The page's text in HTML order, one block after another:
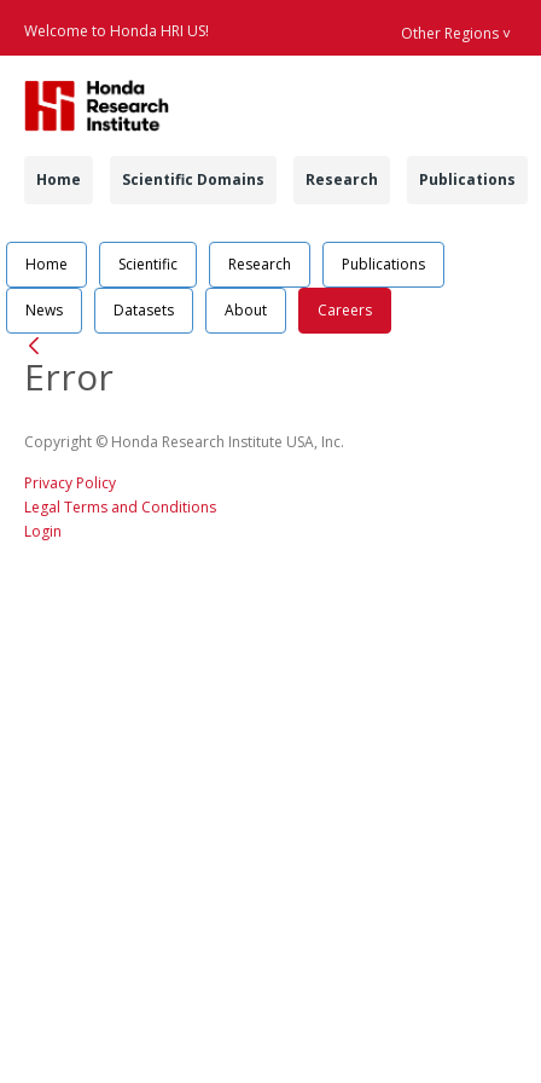
Welcome to Honda HRI US! Other Regions ˅
Navigation
Home Scientific Domains Research Publications
Job Position Detail -
Navigation
Home Scientific Research Publications
News Datasets About Careers
Error
Copyright © Honda Research Institute USA, Inc.
Privacy Policy
Legal Terms and Conditions
Login